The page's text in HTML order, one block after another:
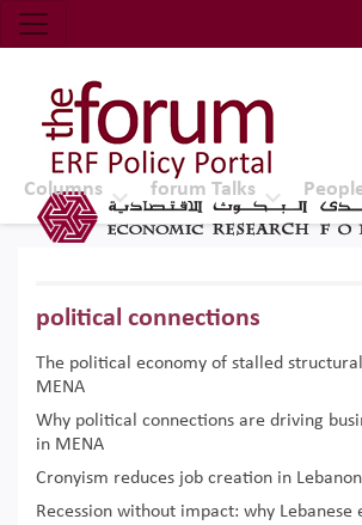
Economic Research
Top Nav
The Forum ERF
Columns forum Talks
political connections
The political economy of stalled
MENA
Why political connections are driving
in MENA
Cronyism reduces job creation in Lebanon
Recession without impact: why Lebanese